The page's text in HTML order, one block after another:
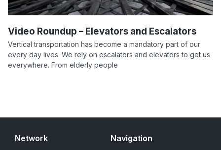
Video Roundup – Elevators and Escalators
Vertical transportation has become a mandatory part of our
every day lives. We rely on escalators and elevators to get us
everywhere. From elderly people
Network Navigation